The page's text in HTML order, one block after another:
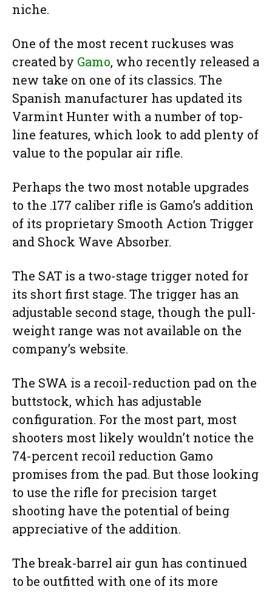
niche.
One of the most recent ruckuses was
created by Gamo, who recently released a
new take on one of its classics. The
Spanish manufacturer has updated its
Varmint Hunter with a number of top-
line features, which look to add plenty of
value to the popular air rifle.
Perhaps the two most notable upgrades
to the .177 caliber rifle is Gamo’s addition
of its proprietary Smooth Action Trigger
and Shock Wave Absorber.
The SAT is a two-stage trigger noted for
its short first stage. The trigger has an
adjustable second stage, though the pull-
weight range was not available on the
company’s website.
The SWA is a recoil-reduction pad on the
buttstock, which has adjustable
configuration. For the most part, most
shooters most likely wouldn’t notice the
74-percent recoil reduction Gamo
promises from the pad. But those looking
to use the rifle for precision target
shooting have the potential of being
appreciative of the addition.
The break-barrel air gun has continued
to be outfitted with one of its more